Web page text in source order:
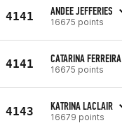
4141 ANDEE JEFFERIES
16675 points
4141 CATARINA FERREIRA
16675 points
4143 KATRINA LACLAIR
16679 points